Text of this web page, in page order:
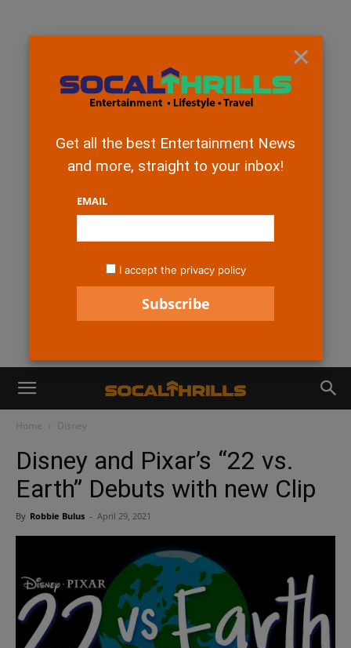
Home Disney
Disney and Pixar’s “22 vs.
Earth” Debuts with new Clip
By Robbie Bulus - April 29, 2021
×
Get all the best Entertainment News
and more, straight to your inbox!
EMAIL
I accept the privacy policy